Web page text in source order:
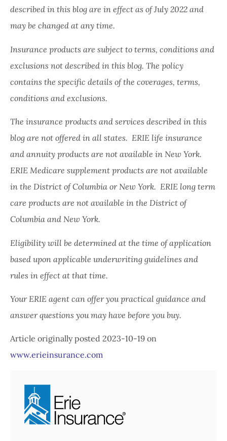
described in this blog are in effect as of July 2022 and
may be changed at any time.
Insurance products are subject to terms, conditions and
exclusions not described in this blog. The policy
contains the specific details of the coverages, terms,
conditions and exclusions.
The insurance products and services described in this
blog are not offered in all states. ERIE life insurance
and annuity products are not available in New York.
ERIE Medicare supplement products are not available
in the District of Columbia or New York. ERIE long term
care products are not available in the District of
Columbia and New York.
Eligibility will be determined at the time of application
based upon applicable underwriting guidelines and
rules in effect at that time.
Your ERIE agent can offer you practical guidance and
answer questions you may have before you buy.
Article originally posted 2023-10-19 on
www.erieinsurance.com